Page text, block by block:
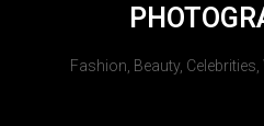
Fashion, Beauty,